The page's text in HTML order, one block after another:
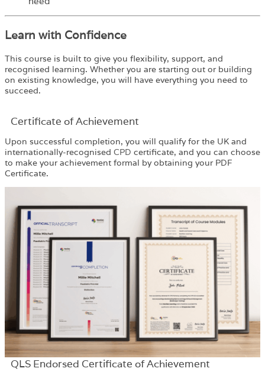
Learn with Confidence
This course is built to give you flexibility, support, and
recognised learning. Whether you are starting out or building
on existing knowledge, you will have everything you need to
succeed.
Certificate of Achievement
Upon successful completion, you will qualify for the UK and
internationally-recognised CPD certificate, and you can choose
to make your achievement formal by obtaining your PDF
Certificate.
QLS Endorsed Certificate of Achievement